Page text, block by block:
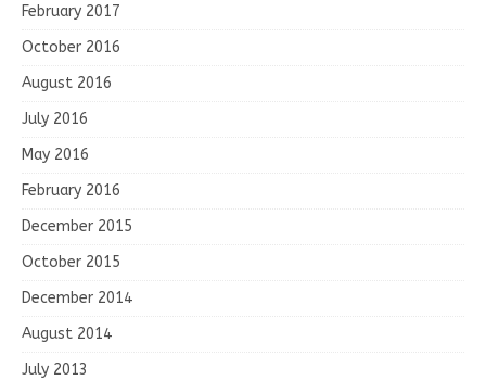
February 2017
October 2016
August 2016
July 2016
May 2016
February 2016
December 2015
October 2015
December 2014
August 2014
July 2013